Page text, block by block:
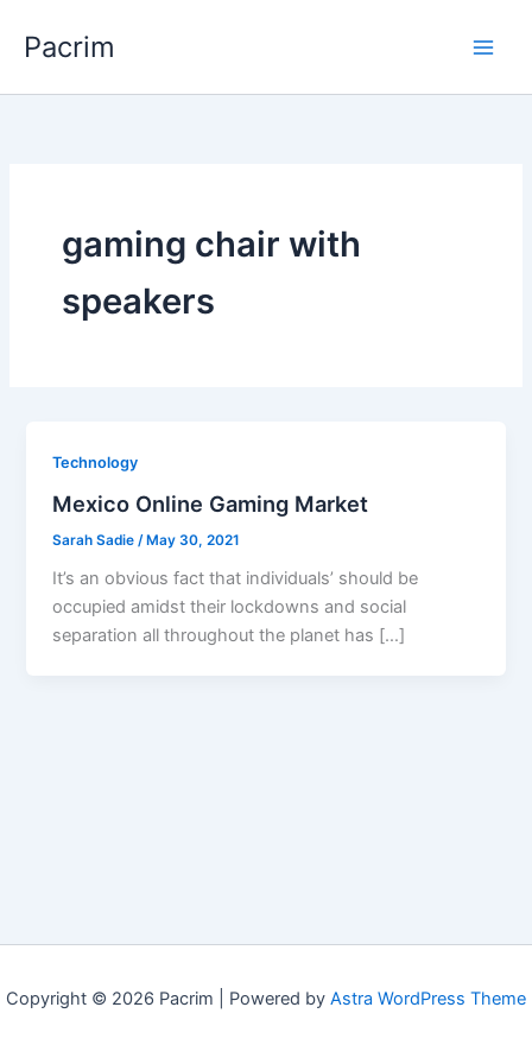
Pacrim
gaming chair with
speakers
Technology
Mexico Online Gaming Market
Sarah Sadie /May 30, 2021
It’s an obvious fact that individuals’ should be
occupied amidst their lockdowns and social
separation all throughout the planet has […]
Copyright © 2026 Pacrim | Powered by Astra WordPress Theme